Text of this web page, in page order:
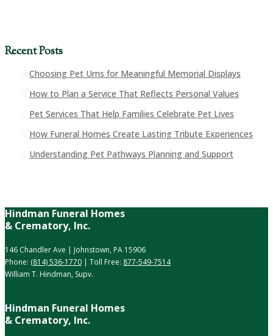
Recent Posts
Choosing Pet Urns for Meaningful Memorial Displays
How to Plan a Service That Reflects Personal Values
Pet Services That Help Families Celebrate Pet Lives
How Funeral Homes Create Lasting Tribute Experiences
Understanding Pet Pathways Planning and Support
Hindman Funeral Homes
& Crematory, Inc.
146 Chandler Ave | Johnstown, PA 15906
Phone: (814) 536-1770 | Toll Free: 877-549-7514
William T. Hindman, Supv.
Hindman Funeral Homes
& Crematory, Inc.